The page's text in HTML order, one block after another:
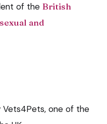
of the British
and
Vets4Pets, one of the